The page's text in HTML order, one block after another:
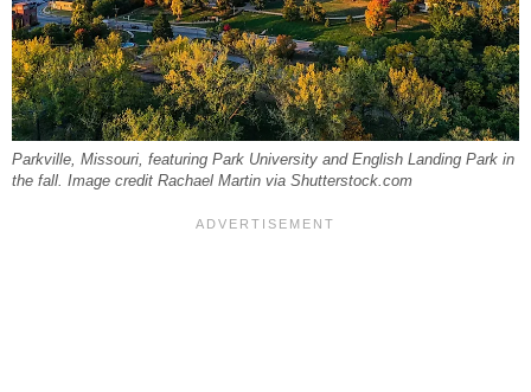
Parkville, Missouri, featuring Park University and English Landing Park in
the fall. Image credit Rachael Martin via Shutterstock.com